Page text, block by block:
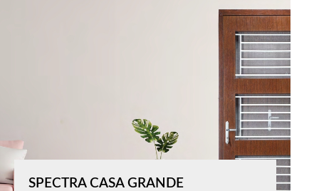
SPECTRA CASA GRANDE